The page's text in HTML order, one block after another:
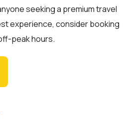
seeking a premium travel
experience, consider booking
peak hours.